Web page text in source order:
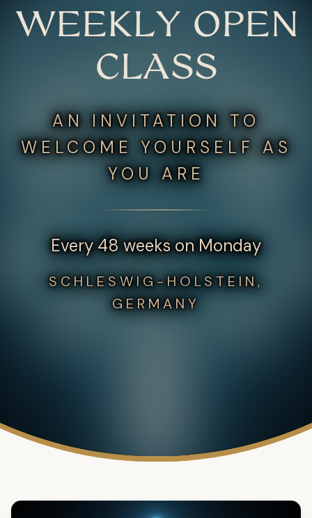
WEEKLY OPEN
CLASS
AN INVITATION TO
WELCOME YOURSELF AS
YOU ARE
Every 48 weeks on Monday
SCHLESWIG-HOLSTEIN,
GERMANY